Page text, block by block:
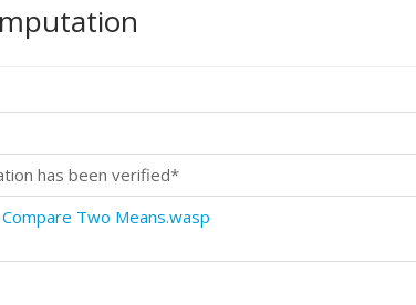
has been verified*
Two Means.wasp